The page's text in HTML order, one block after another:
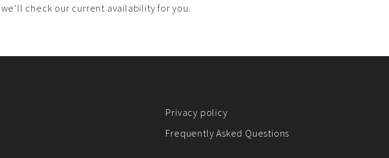
check our current availability for you.
Privacy policy
Frequently Asked Questions